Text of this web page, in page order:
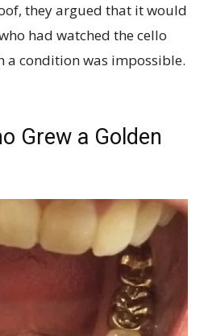
they argued that it would
had watched the cello
a condition was impossible.
Grew a Golden